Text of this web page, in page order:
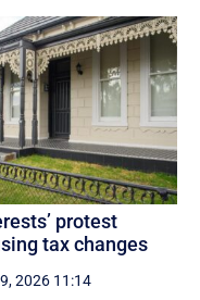
protest
tax changes
2026 11:14